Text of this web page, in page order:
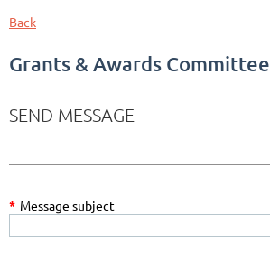
Back
Grants & Awards Committee
SEND MESSAGE
* Message subject